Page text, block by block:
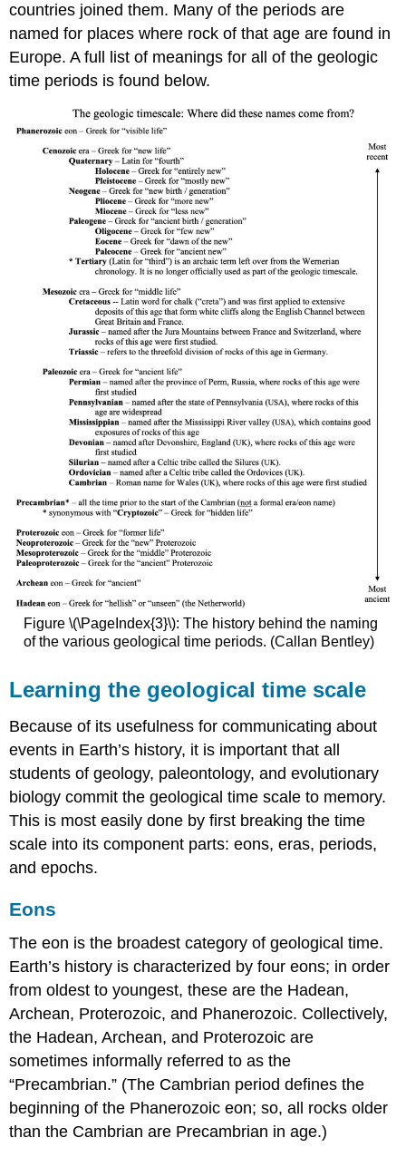
countries joined them. Many of the periods are
named for places where rock of that age are found in
Europe. A full list of meanings for all of the geologic
time periods is found below.
Figure \(\PageIndex{3}\): The history behind the naming
of the various geological time periods. (Callan Bentley)
Learning the geological time scale
Because of its usefulness for communicating about
events in Earth’s history, it is important that all
students of geology, paleontology, and evolutionary
biology commit the geological time scale to memory.
This is most easily done by first breaking the time
scale into its component parts: eons, eras, periods,
and epochs.
Eons
The eon is the broadest category of geological time.
Earth’s history is characterized by four eons; in order
from oldest to youngest, these are the Hadean,
Archean, Proterozoic, and Phanerozoic. Collectively,
the Hadean, Archean, and Proterozoic are
sometimes informally referred to as the
“Precambrian.” (The Cambrian period defines the
beginning of the Phanerozoic eon; so, all rocks older
than the Cambrian are Precambrian in age.)